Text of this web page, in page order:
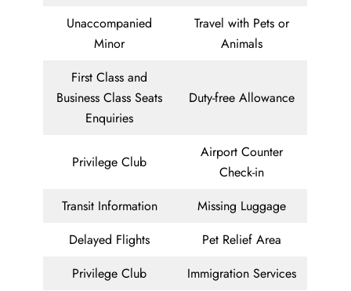
Unaccompanied
Minor
Travel with Pets or
Animals
First Class and
Business Class Seats
Enquiries
Duty-free Allowance
Privilege Club
Airport Counter
Check-in
Transit Information
Missing Luggage
Delayed Flights
Pet Relief Area
Privilege Club
Immigration Services